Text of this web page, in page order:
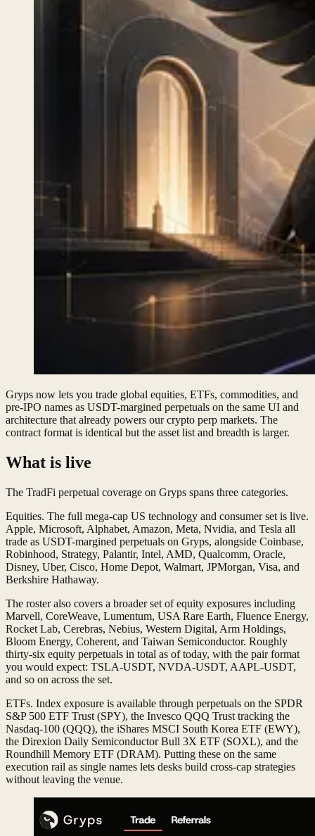
Gryps now lets you trade global equities, ETFs, commodities, and
pre-IPO names as USDT-margined perpetuals on the same UI and
architecture that already powers our crypto perp markets. The
contract format is identical but the asset list and breadth is larger.
What is live
The TradFi perpetual coverage on Gryps spans three categories.
Equities. The full mega-cap US technology and consumer set is live.
Apple, Microsoft, Alphabet, Amazon, Meta, Nvidia, and Tesla all
trade as USDT-margined perpetuals on Gryps, alongside Coinbase,
Robinhood, Strategy, Palantir, Intel, AMD, Qualcomm, Oracle,
Disney, Uber, Cisco, Home Depot, Walmart, JPMorgan, Visa, and
Berkshire Hathaway.
The roster also covers a broader set of equity exposures including
Marvell, CoreWeave, Lumentum, USA Rare Earth, Fluence Energy,
Rocket Lab, Cerebras, Nebius, Western Digital, Arm Holdings,
Bloom Energy, Coherent, and Taiwan Semiconductor. Roughly
thirty-six equity perpetuals in total as of today, with the pair format
you would expect: TSLA-USDT, NVDA-USDT, AAPL-USDT,
and so on across the set.
ETFs. Index exposure is available through perpetuals on the SPDR
S&P 500 ETF Trust (SPY), the Invesco QQQ Trust tracking the
Nasdaq-100 (QQQ), the iShares MSCI South Korea ETF (EWY),
the Direxion Daily Semiconductor Bull 3X ETF (SOXL), and the
Roundhill Memory ETF (DRAM). Putting these on the same
execution rail as single names lets desks build cross-cap strategies
without leaving the venue.